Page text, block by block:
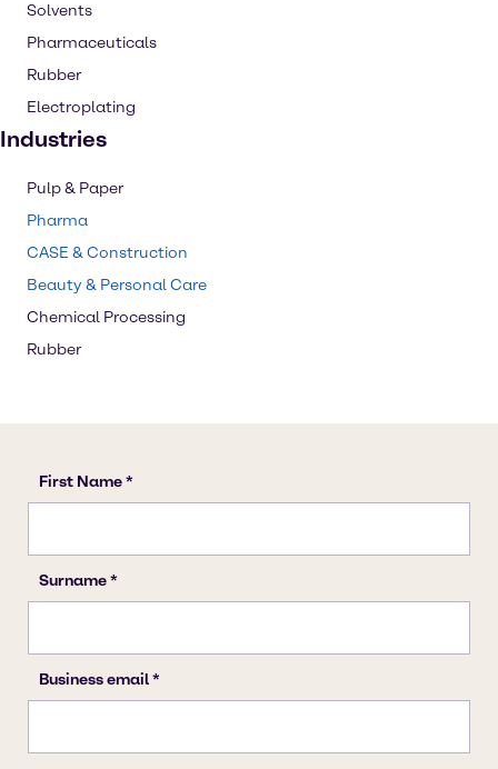
Solvents
Pharmaceuticals
Rubber
Electroplating
Industries
Pulp & Paper
Pharma
CASE & Construction
Beauty & Personal Care
Chemical Processing
Rubber